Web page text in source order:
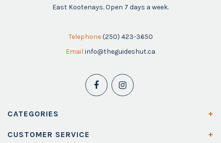
East Kootenays. Open 7 days a week.
Telephone (250) 423-3650
Email info@theguideshut.ca
CATEGORIES
CUSTOMER SERVICE